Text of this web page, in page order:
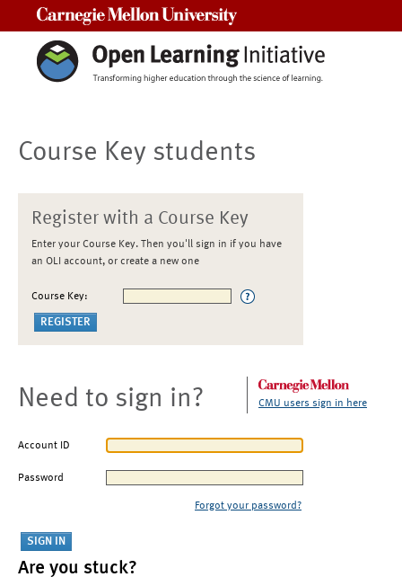
Course Key students
Register with a Course Key
Enter your Course Key. Then you'll sign in if you have
an OLI account, or create a new one
Course Key:
Need to sign in? CMU users sign in here
Account ID
Password
Forgot your password?
Are you stuck?